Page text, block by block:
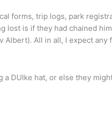
forms, trip logs, park
lost is if they had chained
Albert). All in all, I expect
a DUIke hat, or else they